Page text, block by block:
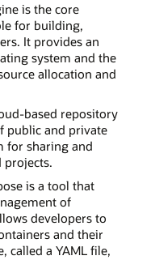
is the core
for building,
It provides an
system and the
allocation and
based repository
public and private
for sharing and
projects.
is a tool that
of
developers to
and their
called a YAML file,